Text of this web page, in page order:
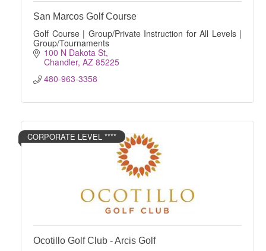
San Marcos Golf Course
Golf Course | Group/Private Instruction for All Levels |
Group/Tournaments
100 N Dakota St
Chandler AZ 85225
480-963-3358
CORPORATE LEVEL ****
Ocotillo Golf Club - Arcis Golf